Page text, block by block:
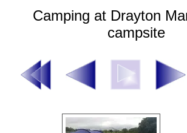
Camping at Drayton
campsite